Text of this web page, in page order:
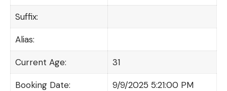
Suffix:
Alias:
Current Age: 31
Booking Date: 9/9/2025 5:21:00 PM